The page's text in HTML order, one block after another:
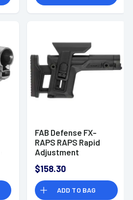
FAB Defense FX-
RAPS RAPS Rapid
Adjustment
Polymer Stock
$158.30
ADD TO BAG